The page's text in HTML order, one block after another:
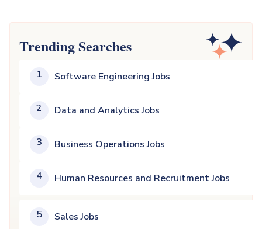
Trending Searches
1 Software Engineering Jobs
2 Data and Analytics Jobs
3 Business Operations Jobs
4 Human Resources and Recruitment Jobs
5 Sales Jobs